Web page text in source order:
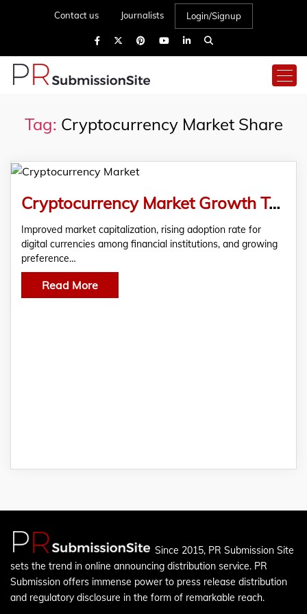
Contact us Journalists Login/Signup
Tag: Cryptocurrency Market Share
Cryptocurrency Market Growth To Be Fueled By Surging Market Capitalization
Improved market capitalization, rising adoption rate for
digital currencies among financial institutions, and growing
preference…
Read More
Since 2015, PR Submission Site
sets the trend in online announcing distribution service. PR
Submission offers immense power to press release distribution
and regulatory disclosure in the form of remarkable reach.